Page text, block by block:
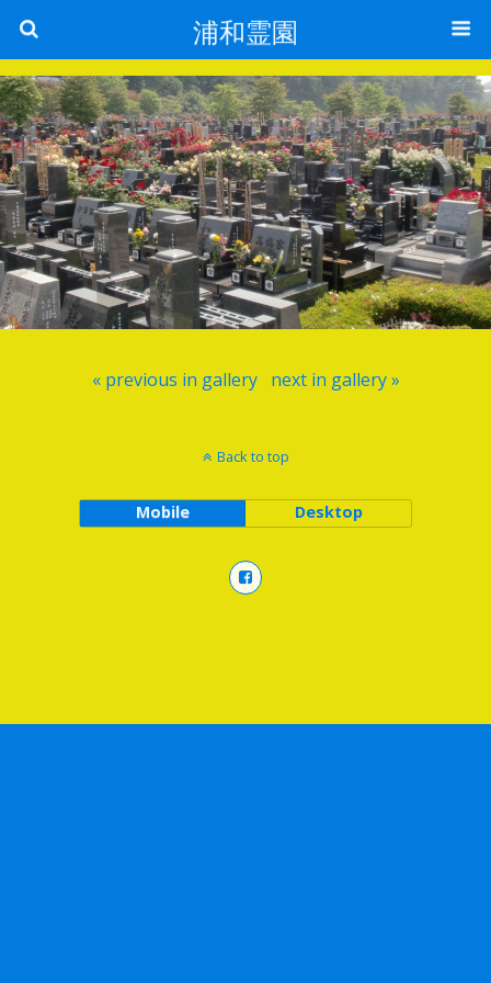
浦和霊園
« previous in gallery next in gallery »
Back to top
Mobile Desktop